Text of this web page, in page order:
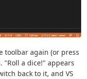
toolbar again (or press
a dice!" appears
back to it, and VS